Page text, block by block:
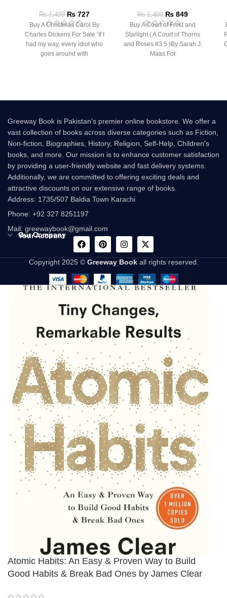
₨1,499 ₨ 727
Buy A Christmas Carol By
Charles Dickens For Sale ‘If I
had my way, every idiot who
goes around with
₨1,400 ₨ 849
Buy A Court of Frost and
Starlight ( A Court of Thorns
and Roses #3.5 )By Sarah J.
Maas For
Greeway Book is Pakistan's premier online bookstore. We offer a
vast collection of books across diverse categories such as Fiction,
Non-fiction, Biographies, History, Religion, Self-Help, Children's
books, and more. Our mission is to enhance customer satisfaction
by providing a user-friendly website and fast delivery systems.
Additionally, we are committed to offering exciting deals and
attractive discounts on our extensive range of books.
Address: 1735/507 Baldia Town Karachi
Phone: +92 327 8251197
Mail: greewaybook@gmail.com
Our Company
Your Account
Copyright 2025 © Greeway Bookall rights reserved.
Atomic Habits: An Easy & Proven Way to Build
Good Habits & Break Bad Ones by James Clear